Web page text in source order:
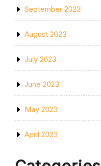
September 2023
August 2023
July 2023
June 2023
May 2023
April 2023